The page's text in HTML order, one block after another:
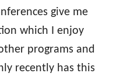
give me
which I enjoy
programs and
recently has this